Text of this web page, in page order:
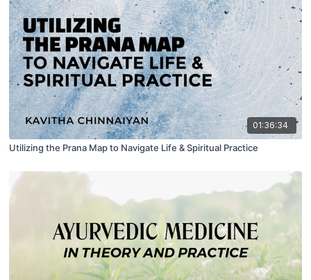
01:36:34
Utilizing the Prana Map to Navigate Life & Spiritual Practice